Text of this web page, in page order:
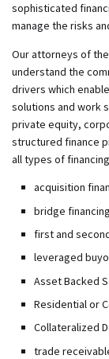
sophisticated
manage the risks
Our attorneys of the
understand the
drivers which
solutions and work
private equity,
structured finance
all types of
acquisition
bridge
first and
leveraged
Asset Backed
Residential or
Collateralized
trade